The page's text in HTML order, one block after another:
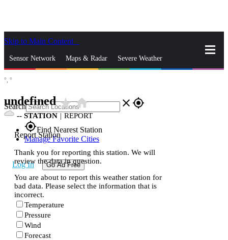
Skip to Main Content
Sensor Network Maps & Radar Severe Weather
Search close gps_fixed
gps_fixedFind Nearest Station
Manage Favorite Cities
Log In Go Ad Free
°, °
undefinedstar_ratehome
-- STATION | REPORT
Report Station
Thank you for reporting this station. We will
review the data in question.
You are about to report this weather station for
bad data. Please select the information that is
incorrect.
Temperature
Pressure
Wind
Forecast